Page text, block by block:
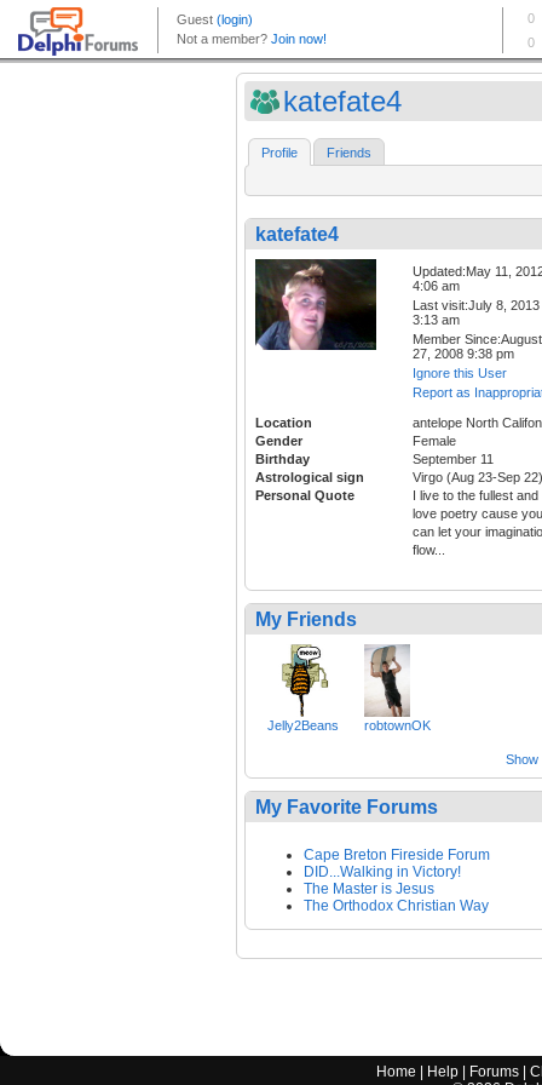
katefate4
Profile Friends
katefate4
Updated:May 11,
4:06 am
Last visit:July 8, 2013
3:13 am
Member Since:August
27, 2008 9:38 pm
Ignore this User
Report as
Location
antelope North
Gender
Female
Birthday
September 11
Astrological sign
Virgo (Aug 23-Sep 22)
Personal Quote
I live to the fullest and
love poetry cause you
can let your
flow...
My Friends
Jelly2Beans robtownOK
Show
My Favorite Forums
Cape Breton Fireside Forum
DID...Walking in Victory!
The Master is Jesus
The Orthodox Christian Way
Home Help Forums |